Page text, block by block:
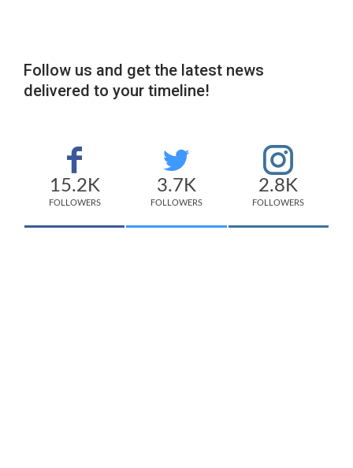
Follow us and get the latest news
delivered to your timeline!
15.2K
FOLLOWERS
3.7K
FOLLOWERS
2.8K
FOLLOWERS